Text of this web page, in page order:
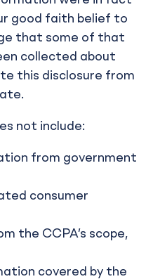
good faith belief to
that some of that
collected about
this disclosure from
not include:
from government
consumer
the CCPA’s scope,
covered by the